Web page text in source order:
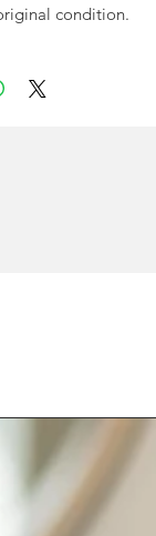
condition.